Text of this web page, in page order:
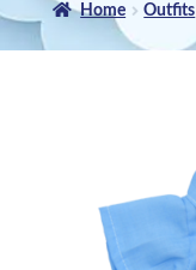
Home Outfits